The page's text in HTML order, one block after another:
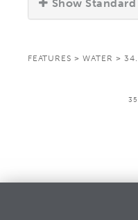
Show
FEATURES > WATER >
35